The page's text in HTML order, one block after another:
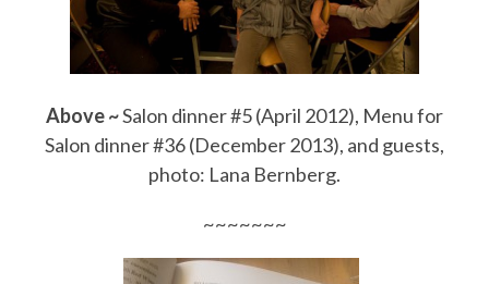
Above ~Salon dinner #5 (April 2012), Menu for
Salon dinner #36 (December 2013), and guests,
photo: Lana Bernberg.
~~~~~~~